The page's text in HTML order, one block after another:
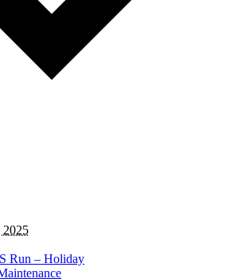
2025
Run – Holiday